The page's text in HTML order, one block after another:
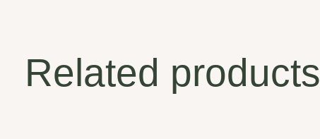
Related products